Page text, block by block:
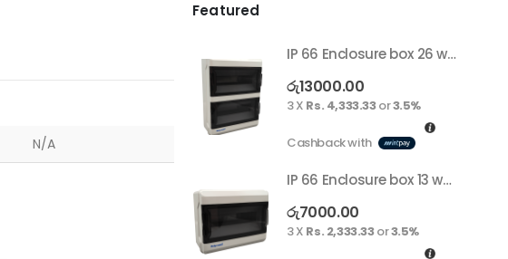
N/A
Featured
IP 66 Enclosure box 26 way surface
රු13000.00
3 X Rs. 4,333.33or3.5%
Cashback with
IP 66 Enclosure box 13 way surface
රු7000.00
3 X Rs. 2,333.33or3.5%